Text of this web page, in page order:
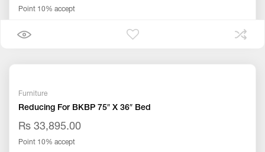
Point 10% accept
Furniture
Reducing For BKBP 75″ X 36″ Bed
Rs 33,895.00
Point 10% accept